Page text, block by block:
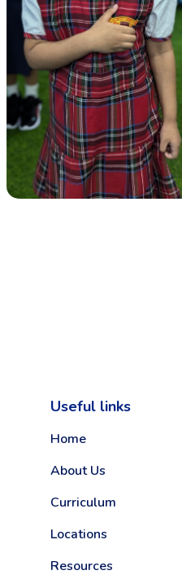
Useful links
Home
About Us
Curriculum
Locations
Resources